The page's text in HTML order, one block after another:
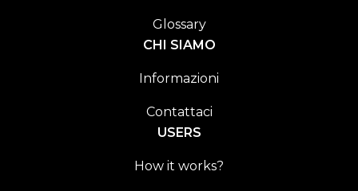
Glossary
CHI SIAMO
Informazioni
Contattaci
USERS
How it works?